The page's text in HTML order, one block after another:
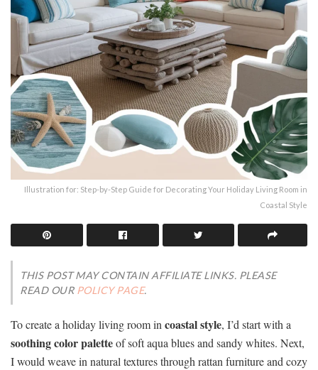
Illustration for: Step-by-Step Guide for Decorating Your Holiday Living Room in
Coastal Style
THIS POST MAY CONTAIN AFFILIATE LINKS. PLEASE
READ OUR POLICY PAGE.
To create a holiday living room incoastal style, I’d start with a
soothing color paletteof soft aqua blues and sandy whites. Next,
I would weave in natural textures through rattan furniture and cozy